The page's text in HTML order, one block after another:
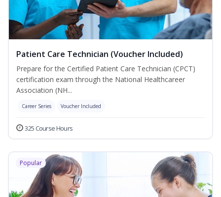
Patient Care Technician (Voucher Included)
Prepare for the Certified Patient Care Technician (CPCT)
certification exam through the National Healthcareer
Association (NH...
Career Series Voucher Included
325 Course Hours
Popular